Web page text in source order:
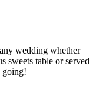
wedding whether
sweets table or served
going!